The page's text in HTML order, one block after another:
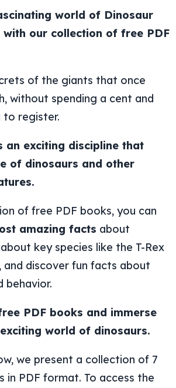
world of Dinosaur
our collection of free PDF
of the giants that once
without spending a cent and
to register.
an exciting discipline that
of dinosaurs and other
of free PDF books, you can
amazing facts about
key species like the T-Rex
and discover fun facts about
behavior.
PDF books and immerse
world of dinosaurs.
we present a collection of 7
in PDF format. To access the